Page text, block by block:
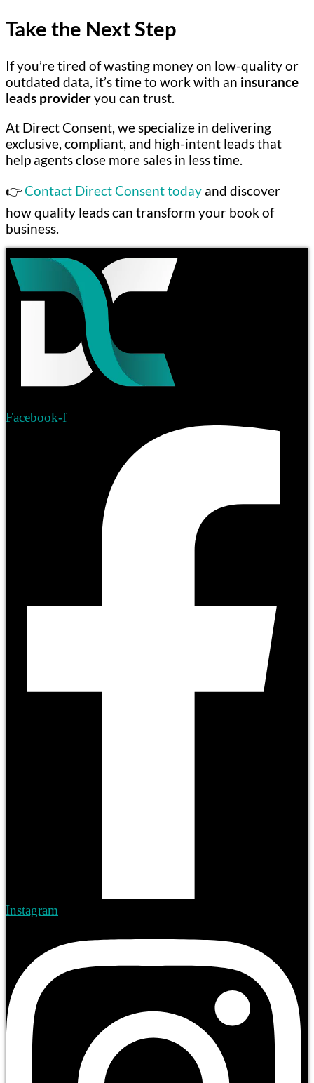
Take the Next Step
If you’re tired of wasting money on low-quality or
outdated data, it’s time to work with an insurance
leads provideryou can trust.
At Direct Consent, we specialize in delivering
exclusive, compliant, and high-intent leads that
help agents close more sales in less time.
👉Contact Direct Consent today and discover
how quality leads can transform your book of
business.
Facebook-f
Instagram